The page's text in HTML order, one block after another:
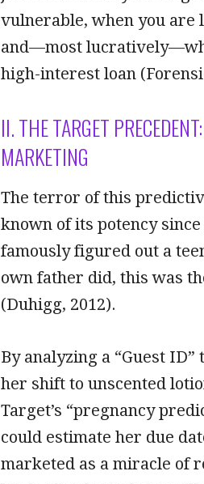
vulnerable, when you are
and—most
high-interest loan
II. THE TARGET
MARKETING
The terror of this
known of its potency
famously figured out a
own father did, this was
(Duhigg, 2012).
By analyzing a “Guest
her shift to unscented
Target’s “pregnancy
could estimate her due
marketed as a miracle of